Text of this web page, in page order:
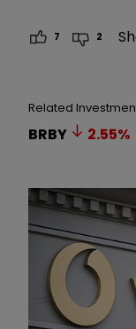
7 2
Related
BRBY 2.55%